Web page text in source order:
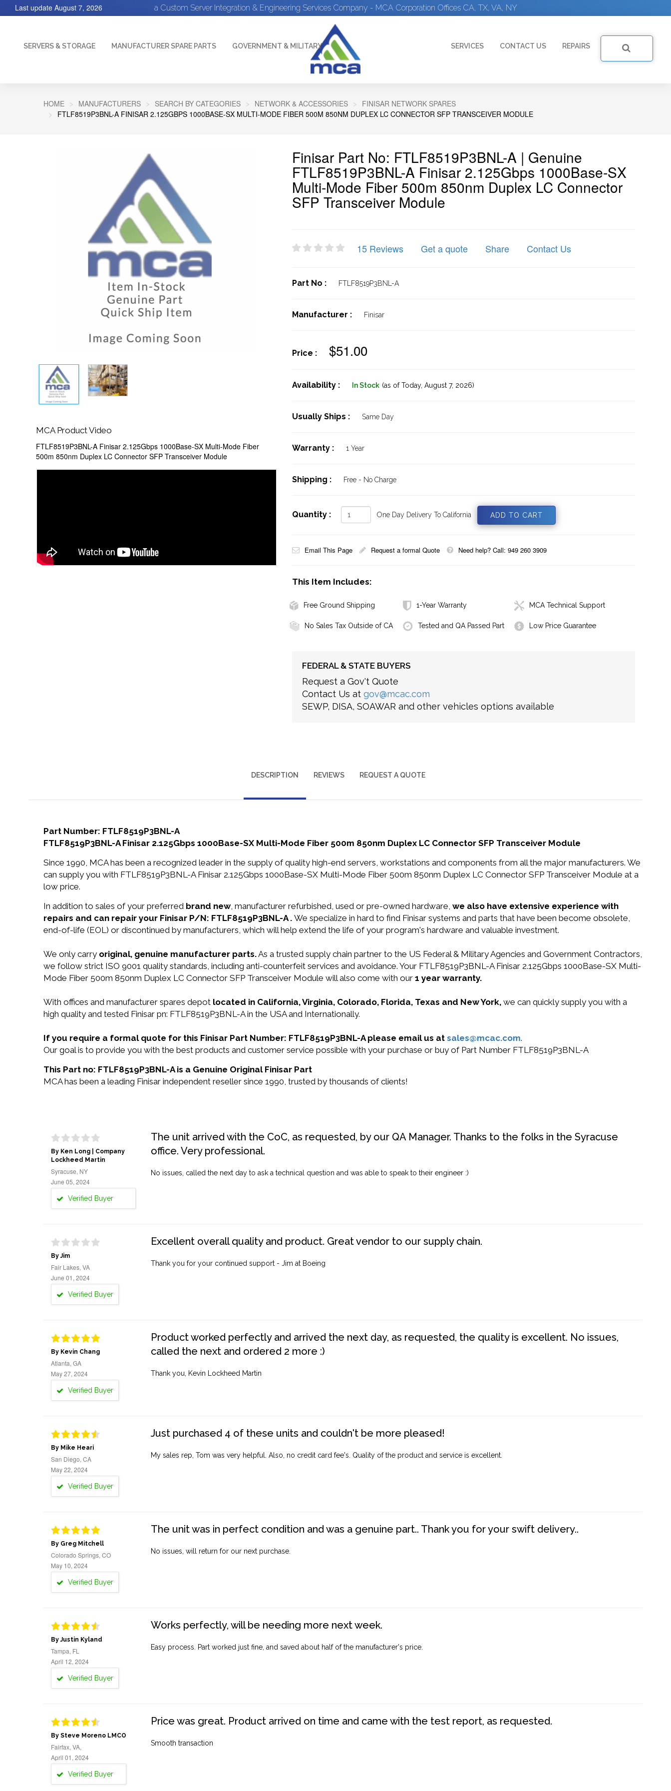
a Custom Server Integration & Engineering Services Company - MCA Corporation Offices CA, TX, VA, NY
Last update August 7, 2026
SERVERS & STORAGE MANUFACTURER SPARE PARTS GOVERNMENT & MILITARY SERVICES CONTACT US REPAIRS
HOME MANUFACTURERS SEARCH BY CATEGORIES NETWORK & ACCESSORIES
FINISAR NETWORK SPARES
FTLF8519P3BNL-A FINISAR 2.125GBPS 1000BASE-SX MULTI-MODE FIBER 500M 850NM DUPLEX LC CONNECTOR SFP TRANSCEIVER MODULE
MCA Product Video
FTLF8519P3BNL-A Finisar 2.125Gbps 1000Base-SX Multi-Mode Fiber
500m 850nm Duplex LC Connector SFP Transceiver Module
Finisar Part No: FTLF8519P3BNL-A | Genuine
FTLF8519P3BNL-A Finisar 2.125Gbps 1000Base-SX
Multi-Mode Fiber 500m 850nm Duplex LC Connector
SFP Transceiver Module
15 Reviews Get a quote Share Contact Us
Part No : FTLF8519P3BNL-A
Manufacturer : Finisar
Price : $51.00
Availability : In Stock (as of Today, August 7, 2026)
Usually Ships : Same Day
Warranty : 1 Year
Shipping : Free - No Charge
Quantity : One Day Delivery To California
Email This Page Request a formal Quote Need help? Call: 949 260 3909
This Item Includes:
Free Ground Shipping 1-Year Warranty MCA Technical Support
No Sales Tax Outside of CA Tested and QA Passed Part Low Price Guarantee
FEDERAL & STATE BUYERS
Request a Gov't Quote
Contact Us at gov@mcac.com
SEWP, DISA, SOAWAR and other vehicles options available
DESCRIPTION REVIEWS REQUEST A QUOTE
Part Number: FTLF8519P3BNL-A
FTLF8519P3BNL-A Finisar 2.125Gbps 1000Base-SX Multi-Mode Fiber 500m 850nm Duplex LC Connector SFP Transceiver Module
Since 1990, MCA has been a recognized leader in the supply of quality high-end servers, workstations and components from all the major manufacturers. We
can supply you with FTLF8519P3BNL-A Finisar 2.125Gbps 1000Base-SX Multi-Mode Fiber 500m 850nm Duplex LC Connector SFP Transceiver Module at a
low price.
In addition to sales of your preferred brand new, manufacturer refurbished, used or pre-owned hardware, we also have extensive experience with
repairs and can repair your Finisar P/N: FTLF8519P3BNL-A . We specialize in hard to find Finisar systems and parts that have been become obsolete,
end-of-life (EOL) or discontinued by manufacturers, which will help extend the life of your program's hardware and valuable investment.
We only carry original, genuine manufacturer parts.As a trusted supply chain partner to the US Federal & Military Agencies and Government Contractors,
we follow strict ISO 9001 quality standards, including anti-counterfeit services and avoidance. Your FTLF8519P3BNL-A Finisar 2.125Gbps 1000Base-SX Multi-
Mode Fiber 500m 850nm Duplex LC Connector SFP Transceiver Module will also come with our 1 year warranty.
With offices and manufacturer spares depot located in California, Virginia, Colorado, Florida, Texas and New York, we can quickly supply you with a
high quality and tested Finisar pn: FTLF8519P3BNL-A in the USA and Internationally.
If you require a formal quote for this Finisar Part Number: FTLF8519P3BNL-A please email us at sales@mcac.com.
Our goal is to provide you with the best products and customer service possible with your purchase or buy of Part Number FTLF8519P3BNL-A
This Part no: FTLF8519P3BNL-A is a Genuine Original Finisar Part
MCA has been a leading Finisar independent reseller since 1990, trusted by thousands of clients!
By Ken Long | Company
Lockheed Martin
Syracuse, NY
June 05, 2024
Verified Buyer
The unit arrived with the CoC, as requested, by our QA Manager. Thanks to the folks in the Syracuse
office. Very professional.
No issues, called the next day to ask a technical question and was able to speak to their engineer :)
By Jim
Fair Lakes, VA
June 01, 2024
Verified Buyer
Excellent overall quality and product. Great vendor to our supply chain.
Thank you for your continued support - Jim at Boeing
By Kevin Chang
Atlanta, GA
May 27, 2024
Verified Buyer
Product worked perfectly and arrived the next day, as requested, the quality is excellent. No issues,
called the next and ordered 2 more :)
Thank you, Kevin Lockheed Martin
By Mike Heari
San Diego, CA
May 22, 2024
Verified Buyer
Just purchased 4 of these units and couldn't be more pleased!
My sales rep, Tom was very helpful. Also, no credit card fee's. Quality of the product and service is excellent.
By Greg Mitchell
Colorado Springs, CO
May 10, 2024
Verified Buyer
The unit was in perfect condition and was a genuine part.. Thank you for your swift delivery..
No issues, will return for our next purchase.
By Justin Kyland
Tampa, FL
April 12, 2024
Verified Buyer
Works perfectly, will be needing more next week.
Easy process. Part worked just fine, and saved about half of the manufacturer's price.
By Steve Moreno LMCO
Fairfax, VA,
April 01, 2024
Verified Buyer
Price was great. Product arrived on time and came with the test report, as requested.
Smooth transaction